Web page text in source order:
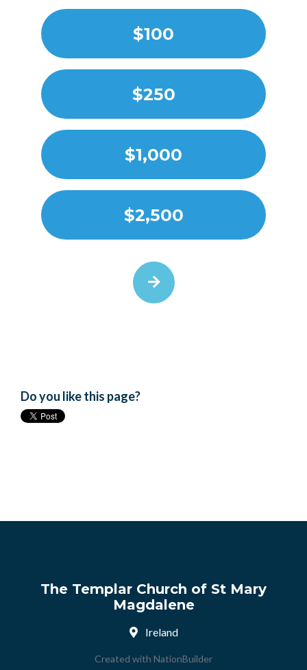
$100
$250
$1,000
$2,500
Do you like this page?
The Templar Church of St Mary
Magdalene
Ireland
Created with NationBuilder